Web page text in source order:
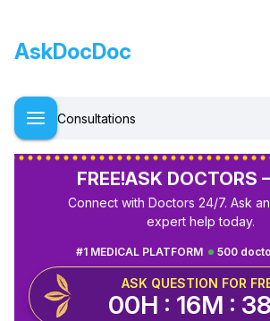
AskDocDoc
Consultations
FREE!ASK DOCTORS
Connect with Doctors 24/7. Ask
expert help today.
500
#1 MEDICAL PLATFORM
ASK QUESTION FOR
00H : 16M :